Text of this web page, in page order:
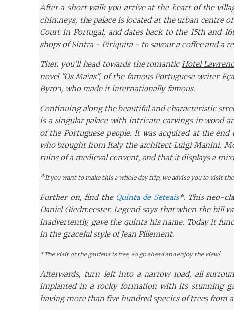
After a short walk you arrive at the heart of the
chimneys, the palace is located at the urban centre
Court in Portugal, and dates back to the 15th and
shops of Sintra - Piriquita - to savour a coffee and a
Then you'll head towards the romanticHotel
novel "Os Maias", of the famous Portuguese writer
Byron, who made it internationally famous.
Continuing along the beautiful and characteristic
is a singular palace with intricate carvings in wood
of the Portuguese people. It was acquired at the
who brought from Italy the architect Luigi Manini.
ruins of a medieval convent, and that it displays a
*If you want to make this a whole day trip, we advise you to visit
Further on, find the Quinta de Seteais*. This neo-
Daniel Giedmeester. Legend says that when the bill
inadvertently, gave the quinta his name. Today it
in the graceful style of Jean Pillement.
*The visit of the gardens is free, so go ahead and enjoy the view!
Afterwards, turn left into a narrow road, all
implanted in a rocky formation with its stunning
having more than five hundred species of trees from